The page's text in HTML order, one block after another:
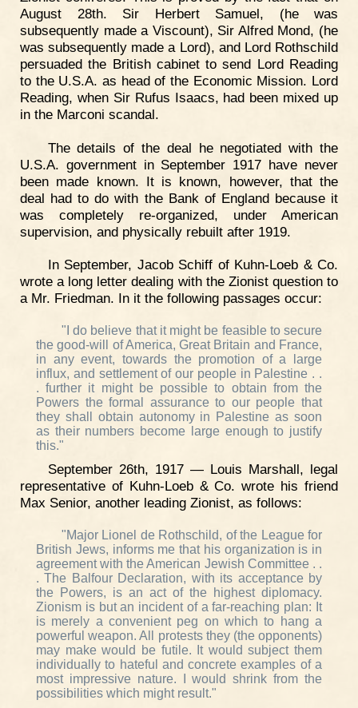
August 28th. Sir Herbert Samuel, (he was
subsequently made a Viscount), Sir Alfred Mond, (he
was subsequently made a Lord), and Lord Rothschild
persuaded the British cabinet to send Lord Reading
to the U.S.A. as head of the Economic Mission. Lord
Reading, when Sir Rufus Isaacs, had been mixed up
in the Marconi scandal.
The details of the deal he negotiated with the
U.S.A. government in September 1917 have never
been made known. It is known, however, that the
deal had to do with the Bank of England because it
was completely re-organized, under American
supervision, and physically rebuilt after 1919.
In September, Jacob Schiff of Kuhn-Loeb & Co.
wrote a long letter dealing with the Zionist question to
a Mr. Friedman. In it the following passages occur:
"I do believe that it might be feasible to secure
the good-will of America, Great Britain and France,
in any event, towards the promotion of a large
influx, and settlement of our people in Palestine . .
. further it might be possible to obtain from the
Powers the formal assurance to our people that
they shall obtain autonomy in Palestine as soon
as their numbers become large enough to justify
this."
September 26th, 1917 — Louis Marshall, legal
representative of Kuhn-Loeb & Co. wrote his friend
Max Senior, another leading Zionist, as follows:
"Major Lionel de Rothschild, of the League for
British Jews, informs me that his organization is in
agreement with the American Jewish Committee . .
. The Balfour Declaration, with its acceptance by
the Powers, is an act of the highest diplomacy.
Zionism is but an incident of a far-reaching plan: It
is merely a convenient peg on which to hang a
powerful weapon. All protests they (the opponents)
may make would be futile. It would subject them
individually to hateful and concrete examples of a
most impressive nature. I would shrink from the
possibilities which might result."